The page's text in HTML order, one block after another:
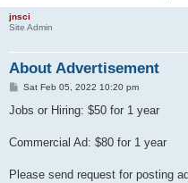
jnsci
Site Admin
About Advertisement
P
s
Sat Feb 05, 2022 10:20 pm
Jobs or Hiring: $50 for 1 year
Commercial Ad: $80 for 1 year
Please send request for posting